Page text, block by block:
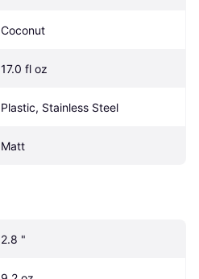
Coconut
17.0 fl oz
Plastic, Stainless Steel
Matt
2.8 "